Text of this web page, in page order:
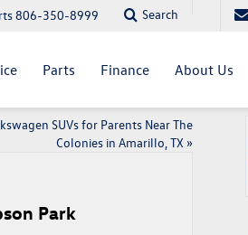
806-350-8999 Search
Parts Finance About Us
SUVs for Parents Near The
Colonies in Amarillo, TX »
Park